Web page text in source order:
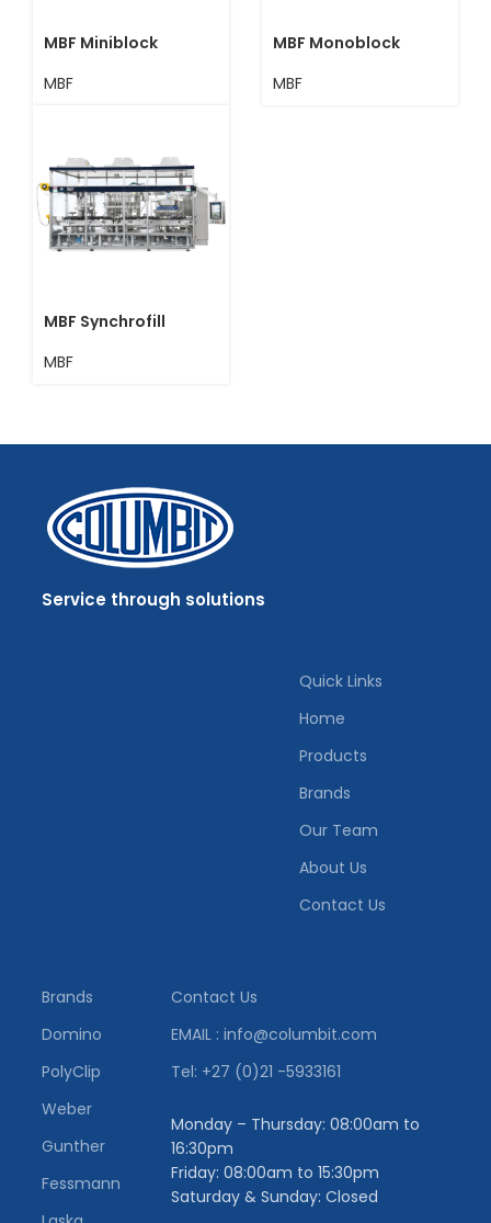
MBF Miniblock
MBF
MBF Monoblock
MBF
MBF Synchrofill
MBF
Service through solutions
Quick Links
Home
Products
Brands
Our Team
About Us
Contact Us
Brands
Domino
PolyClip
Weber
Gunther
Fessmann
Contact Us
EMAIL : info@columbit.com
Tel: +27 (0)21 -5933161
Monday – Thursday: 08:00am to
16:30pm
Friday: 08:00am to 15:30pm
Saturday & Sunday: Closed